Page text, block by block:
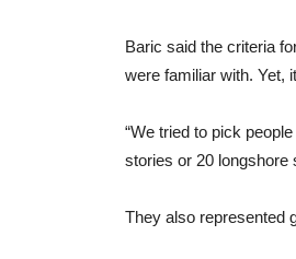
Baric said the criteria
were familiar with. Yet,
“We tried to pick
stories or 20 longshore
They also represented